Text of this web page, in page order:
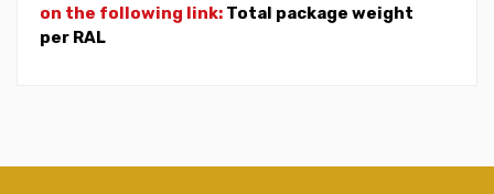
on the following link: Total package weight
per RAL